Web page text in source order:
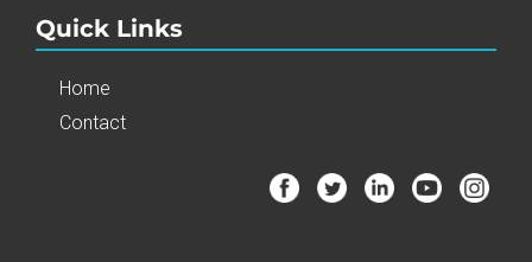
Quick Links
Home
Contact